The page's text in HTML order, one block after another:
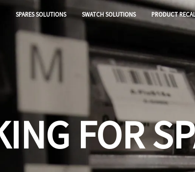
SPARES SOLUTIONS SWATCH SOLUTIONS PRODUCT
FOR